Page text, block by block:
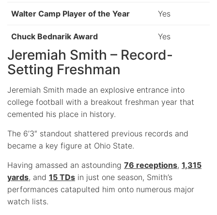
Walter Camp Player of the Year Yes
Chuck Bednarik Award Yes
Jeremiah Smith – Record-
Setting Freshman
Jeremiah Smith made an explosive entrance into
college football with a breakout freshman year that
cemented his place in history.
The 6’3″ standout shattered previous records and
became a key figure at Ohio State.
Having amassed an astounding 76 receptions, 1,315
yards, and 15 TDs in just one season, Smith’s
performances catapulted him onto numerous major
watch lists.